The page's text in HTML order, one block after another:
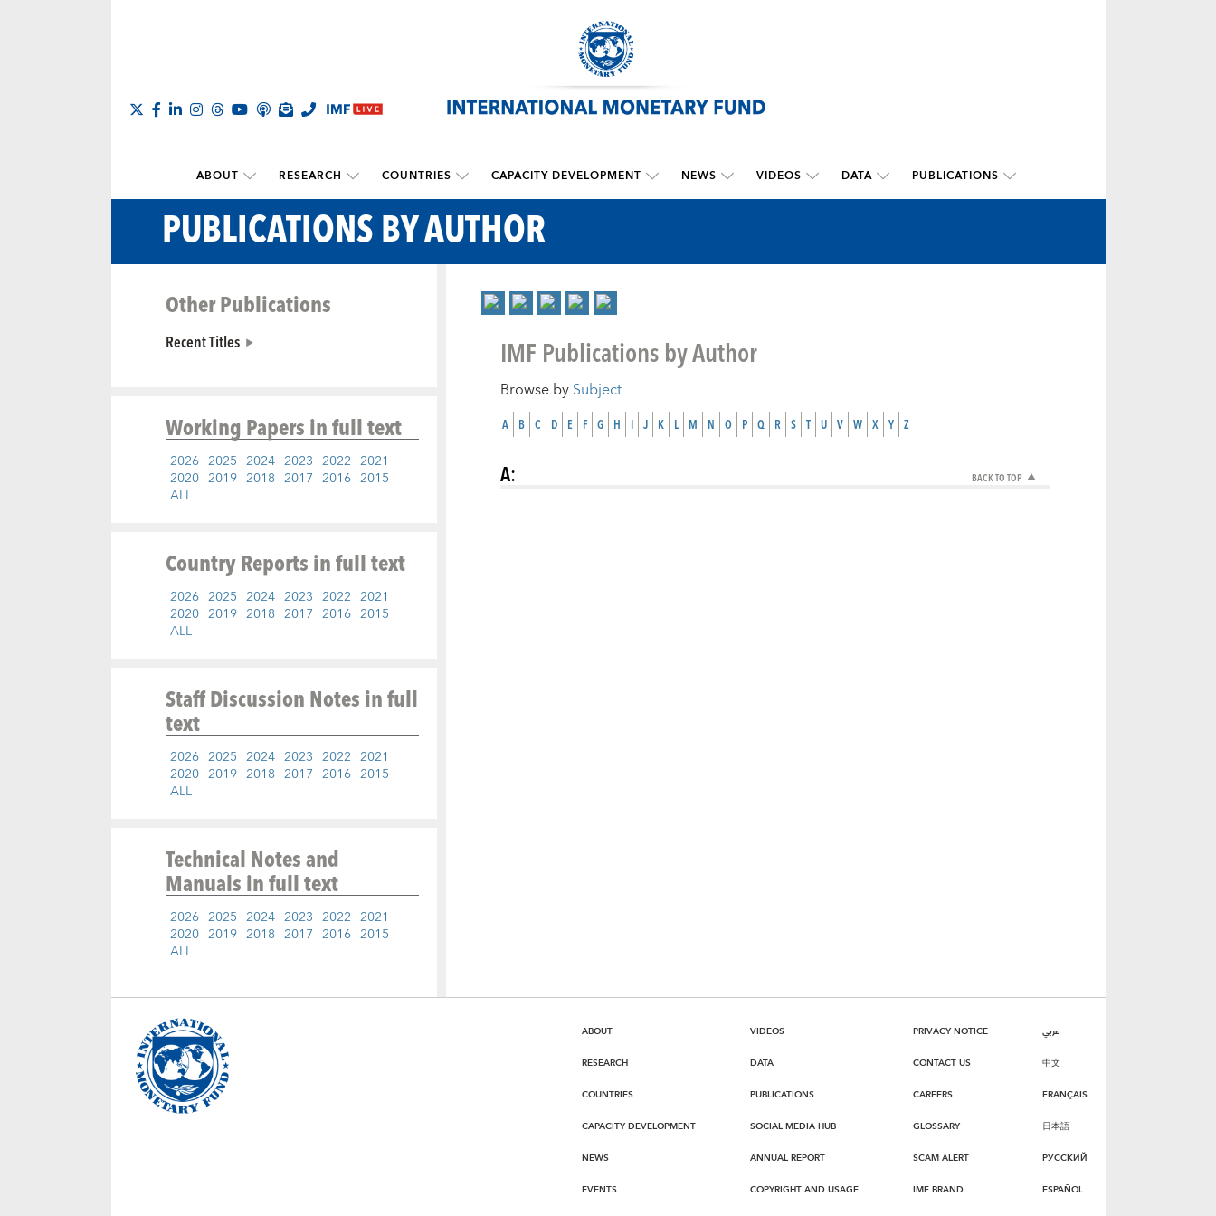
ABOUT RESEARCH COUNTRIES CAPACITY DEVELOPMENT NEWS VIDEOS DATA PUBLICATIONS
PUBLICATIONS BY AUTHOR
Other Publications
Recent Titles
Working Papersin full text
2026 2025 2024 2023 2022 2021
2020 2019 2018 2017 2016 2015
ALL
Country Reportsin full text
2026 2025 2024 2023 2022 2021
2020 2019 2018 2017 2016 2015
ALL
Staff Discussion Notesin full
text
2026 2025 2024 2023 2022 2021
2020 2019 2018 2017 2016 2015
ALL
Technical Notes and
Manualsin full text
2026 2025 2024 2023 2022 2021
2020 2019 2018 2017 2016 2015
ALL
IMF Publications by Author
Browse bySubject
A B C D E F G H I J K L M N O P Q R S T U V W X Y Z
BACK TO TOP
A:
ABOUT
RESEARCH
COUNTRIES
CAPACITY DEVELOPMENT
NEWS
EVENTS
VIDEOS
DATA
PUBLICATIONS
SOCIAL MEDIA HUB
ANNUAL REPORT
COPYRIGHT AND USAGE
PRIVACY NOTICE
CONTACT US
CAREERS
GLOSSARY
SCAM ALERT
IMF BRAND
عربي
中文
FRANÇAIS
日本語
РУССКИЙ
ESPAÑOL